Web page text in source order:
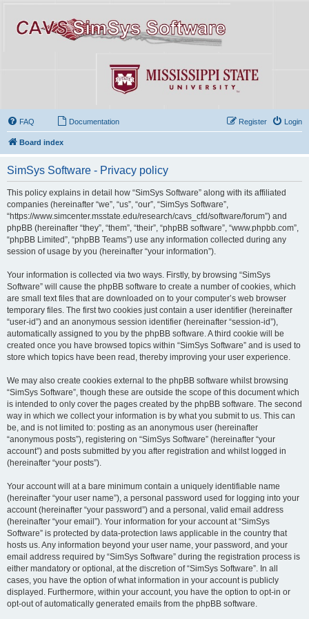
FAQ Documentation Login
Register
Board index
SimSys Software - Privacy policy
This policy explains in detail how “SimSys Software” along with its affiliated
companies (hereinafter “we”, “us”, “our”, “SimSys Software”,
“https://www.simcenter.msstate.edu/research/cavs_cfd/software/forum”) and
phpBB (hereinafter “they”, “them”, “their”, “phpBB software”, “www.phpbb.com”,
“phpBB Limited”, “phpBB Teams”) use any information collected during any
session of usage by you (hereinafter “your information”).
Your information is collected via two ways. Firstly, by browsing “SimSys
Software” will cause the phpBB software to create a number of cookies, which
are small text files that are downloaded on to your computer’s web browser
temporary files. The first two cookies just contain a user identifier (hereinafter
“user-id”) and an anonymous session identifier (hereinafter “session-id”),
automatically assigned to you by the phpBB software. A third cookie will be
created once you have browsed topics within “SimSys Software” and is used to
store which topics have been read, thereby improving your user experience.
We may also create cookies external to the phpBB software whilst browsing
“SimSys Software”, though these are outside the scope of this document which
is intended to only cover the pages created by the phpBB software. The second
way in which we collect your information is by what you submit to us. This can
be, and is not limited to: posting as an anonymous user (hereinafter
“anonymous posts”), registering on “SimSys Software” (hereinafter “your
account”) and posts submitted by you after registration and whilst logged in
(hereinafter “your posts”).
Your account will at a bare minimum contain a uniquely identifiable name
(hereinafter “your user name”), a personal password used for logging into your
account (hereinafter “your password”) and a personal, valid email address
(hereinafter “your email”). Your information for your account at “SimSys
Software” is protected by data-protection laws applicable in the country that
hosts us. Any information beyond your user name, your password, and your
email address required by “SimSys Software” during the registration process is
either mandatory or optional, at the discretion of “SimSys Software”. In all
cases, you have the option of what information in your account is publicly
displayed. Furthermore, within your account, you have the option to opt-in or
opt-out of automatically generated emails from the phpBB software.